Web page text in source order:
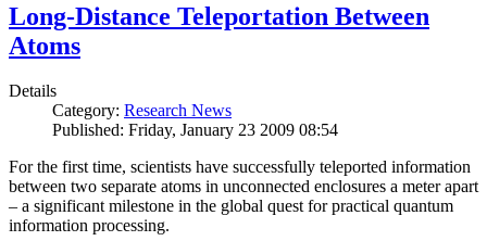
Long-Distance Teleportation Between
Atoms
Details
Category: Research News
Published: Friday, January 23 2009 08:54
For the first time, scientists have successfully teleported information
between two separate atoms in unconnected enclosures a meter apart
– a significant milestone in the global quest for practical quantum
information processing.